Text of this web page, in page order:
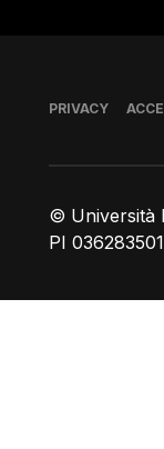
© Università
PI
Piè di pagina
PRIVACY